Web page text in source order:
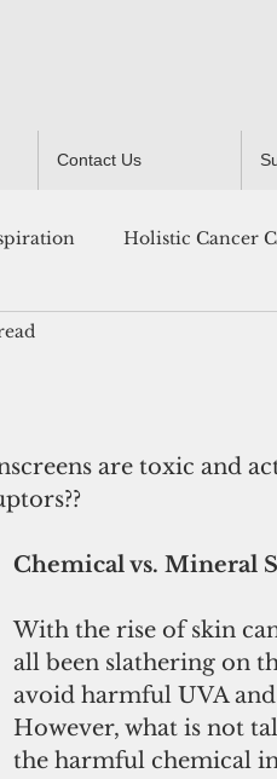
Contact Us
Holistic Cancer
are toxic and
Chemical vs. Mineral
With the rise of skin
all been slathering on
avoid harmful UVA
However, what is not
the harmful chemical